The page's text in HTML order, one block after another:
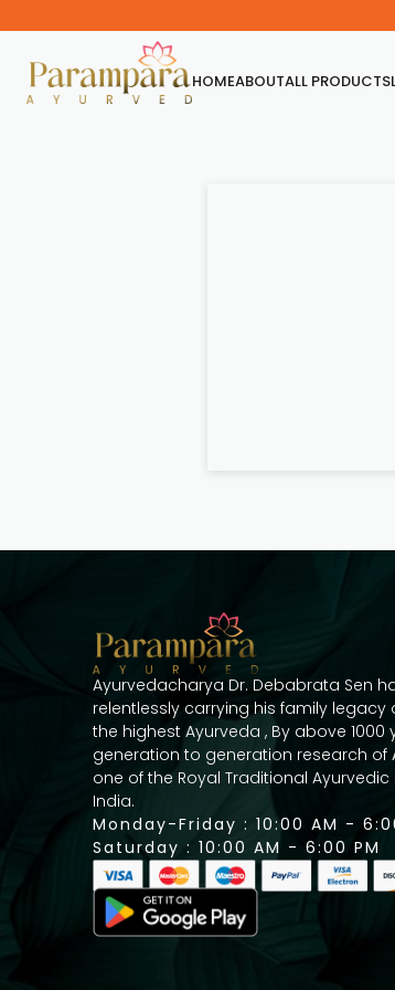
HOMEABOUTALL PRODUCTS
Ayurvedacharya Dr. Debabrata Sen
relentlessly carrying his family legacy
the highest Ayurveda , By above 1000
generation to generation research of
one of the Royal Traditional Ayurvedic
India.
Monday-Friday : 10:00 AM -
Saturday : 10:00 AM - 6:00 PM